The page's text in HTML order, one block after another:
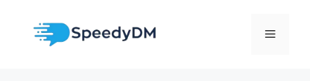
content
Menu